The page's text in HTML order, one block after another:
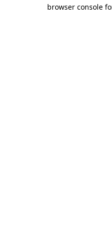
browser console